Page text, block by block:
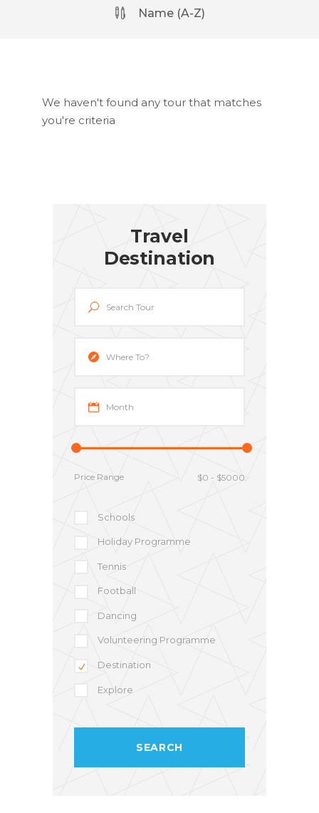
Name (A-Z)
We haven't found any tour that matches
you're criteria
Travel
Destination
Price Range
Schools
Holiday Programme
Tennis
Football
Dancing
Volunteering Programme
Destination
Explore